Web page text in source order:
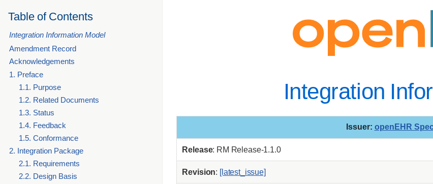
Table of Contents
Integration Information Model
Amendment Record
Acknowledgements
1. Preface
1.1. Purpose
1.2. Related Documents
1.3. Status
1.4. Feedback
1.5. Conformance
2. Integration Package
2.1. Requirements
2.2. Design Basis
Integration
Issuer: openEHR
Release: RM Release-1.1.0
Revision: [latest_issue]